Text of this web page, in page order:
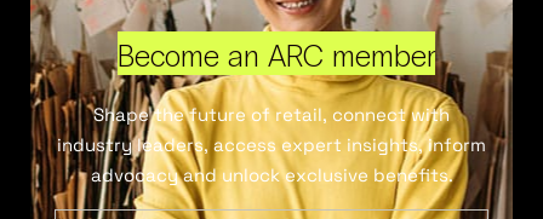
Become an ARC member
Shape the future of retail, connect with
industry leaders, access expert insights, inform
advocacy and unlock exclusive benefits.